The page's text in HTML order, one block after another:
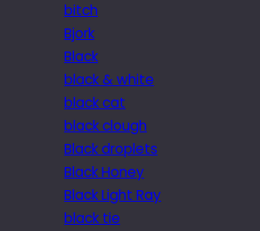
bitch
Bjork
Black
black & white
black cat
black clough
Black droplets
Black Honey
Black Light Ray
black tie